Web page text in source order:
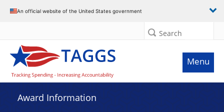
An official website of the United States government
Search
Menu
Award Information